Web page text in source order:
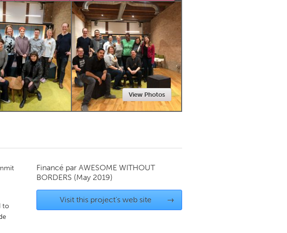
New Glasgow
Newmarket
View Photos
to
Financé par AWESOME WITHOUT
BORDERS (May 2019)
Visit this project's web site →